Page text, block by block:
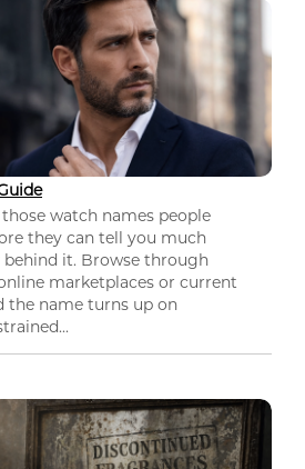
watch names people
they can tell you much
it. Browse through
marketplaces or current
the name turns up on